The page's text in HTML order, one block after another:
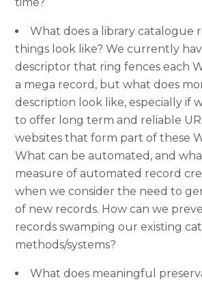
time?
What does a library catalogue
things look like? We currently
descriptor that ring fences each
a mega record, but what does
description look like, especially if
to offer long term and reliable
websites that form part of these
What can be automated, and
measure of automated record
when we consider the need to
of new records. How can we
records swamping our existing
methods/systems?
What does meaningful